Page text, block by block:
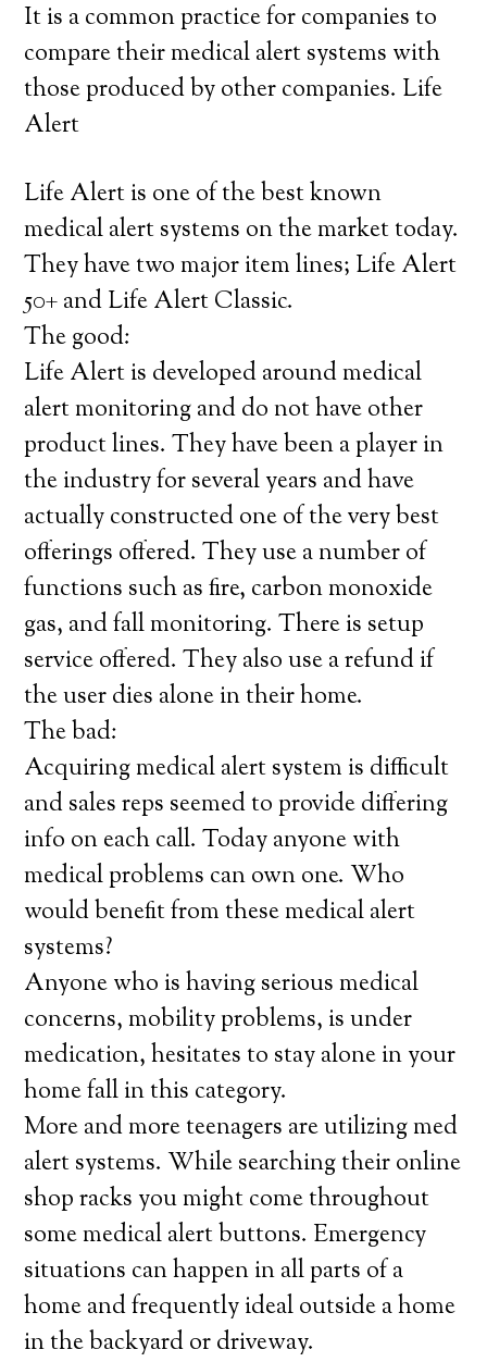
It is a common practice for companies to
compare their medical alert systems with
those produced by other companies. Life
Alert
Life Alert is one of the best known
medical alert systems on the market today.
They have two major item lines; Life Alert
50+ and Life Alert Classic.
The good:
Life Alert is developed around medical
alert monitoring and do not have other
product lines. They have been a player in
the industry for several years and have
actually constructed one of the very best
offerings offered. They use a number of
functions such as fire, carbon monoxide
gas, and fall monitoring. There is setup
service offered. They also use a refund if
the user dies alone in their home.
The bad:
Acquiring medical alert system is difficult
and sales reps seemed to provide differing
info on each call. Today anyone with
medical problems can own one. Who
would benefit from these medical alert
systems?
Anyone who is having serious medical
concerns, mobility problems, is under
medication, hesitates to stay alone in your
home fall in this category.
More and more teenagers are utilizing med
alert systems. While searching their online
shop racks you might come throughout
some medical alert buttons. Emergency
situations can happen in all parts of a
home and frequently ideal outside a home
in the backyard or driveway.